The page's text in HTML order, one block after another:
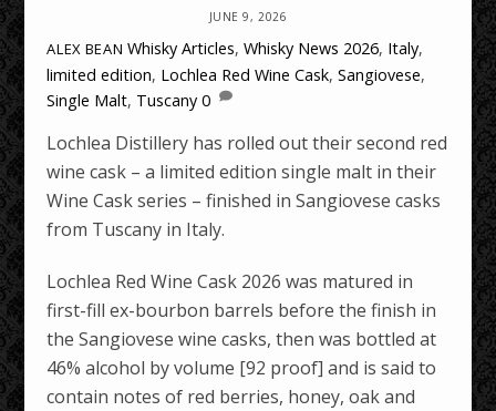
JUNE 9, 2026
ALEX BEAN Whisky Articles,Whisky News 2026, Italy,
limited edition, Lochlea Red Wine Cask,Sangiovese,
Single Malt, Tuscany 0
Lochlea Distillery has rolled out their second red
wine cask – a limited edition single malt in their
Wine Cask series – finished in Sangiovese casks
from Tuscany in Italy.
Lochlea Red Wine Cask 2026 was matured in
first-fill ex-bourbon barrels before the finish in
the Sangiovese wine casks, then was bottled at
46% alcohol by volume [92 proof] and is said to
contain notes of red berries, honey, oak and